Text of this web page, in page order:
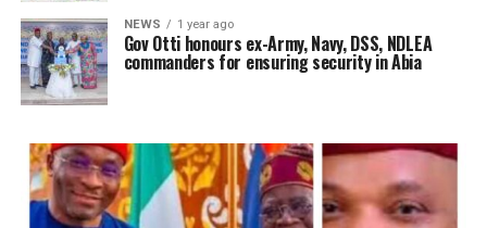
NEWS 1 year ago
Gov Otti honours ex-Army, Navy, DSS, NDLEA
commanders for ensuring security in Abia